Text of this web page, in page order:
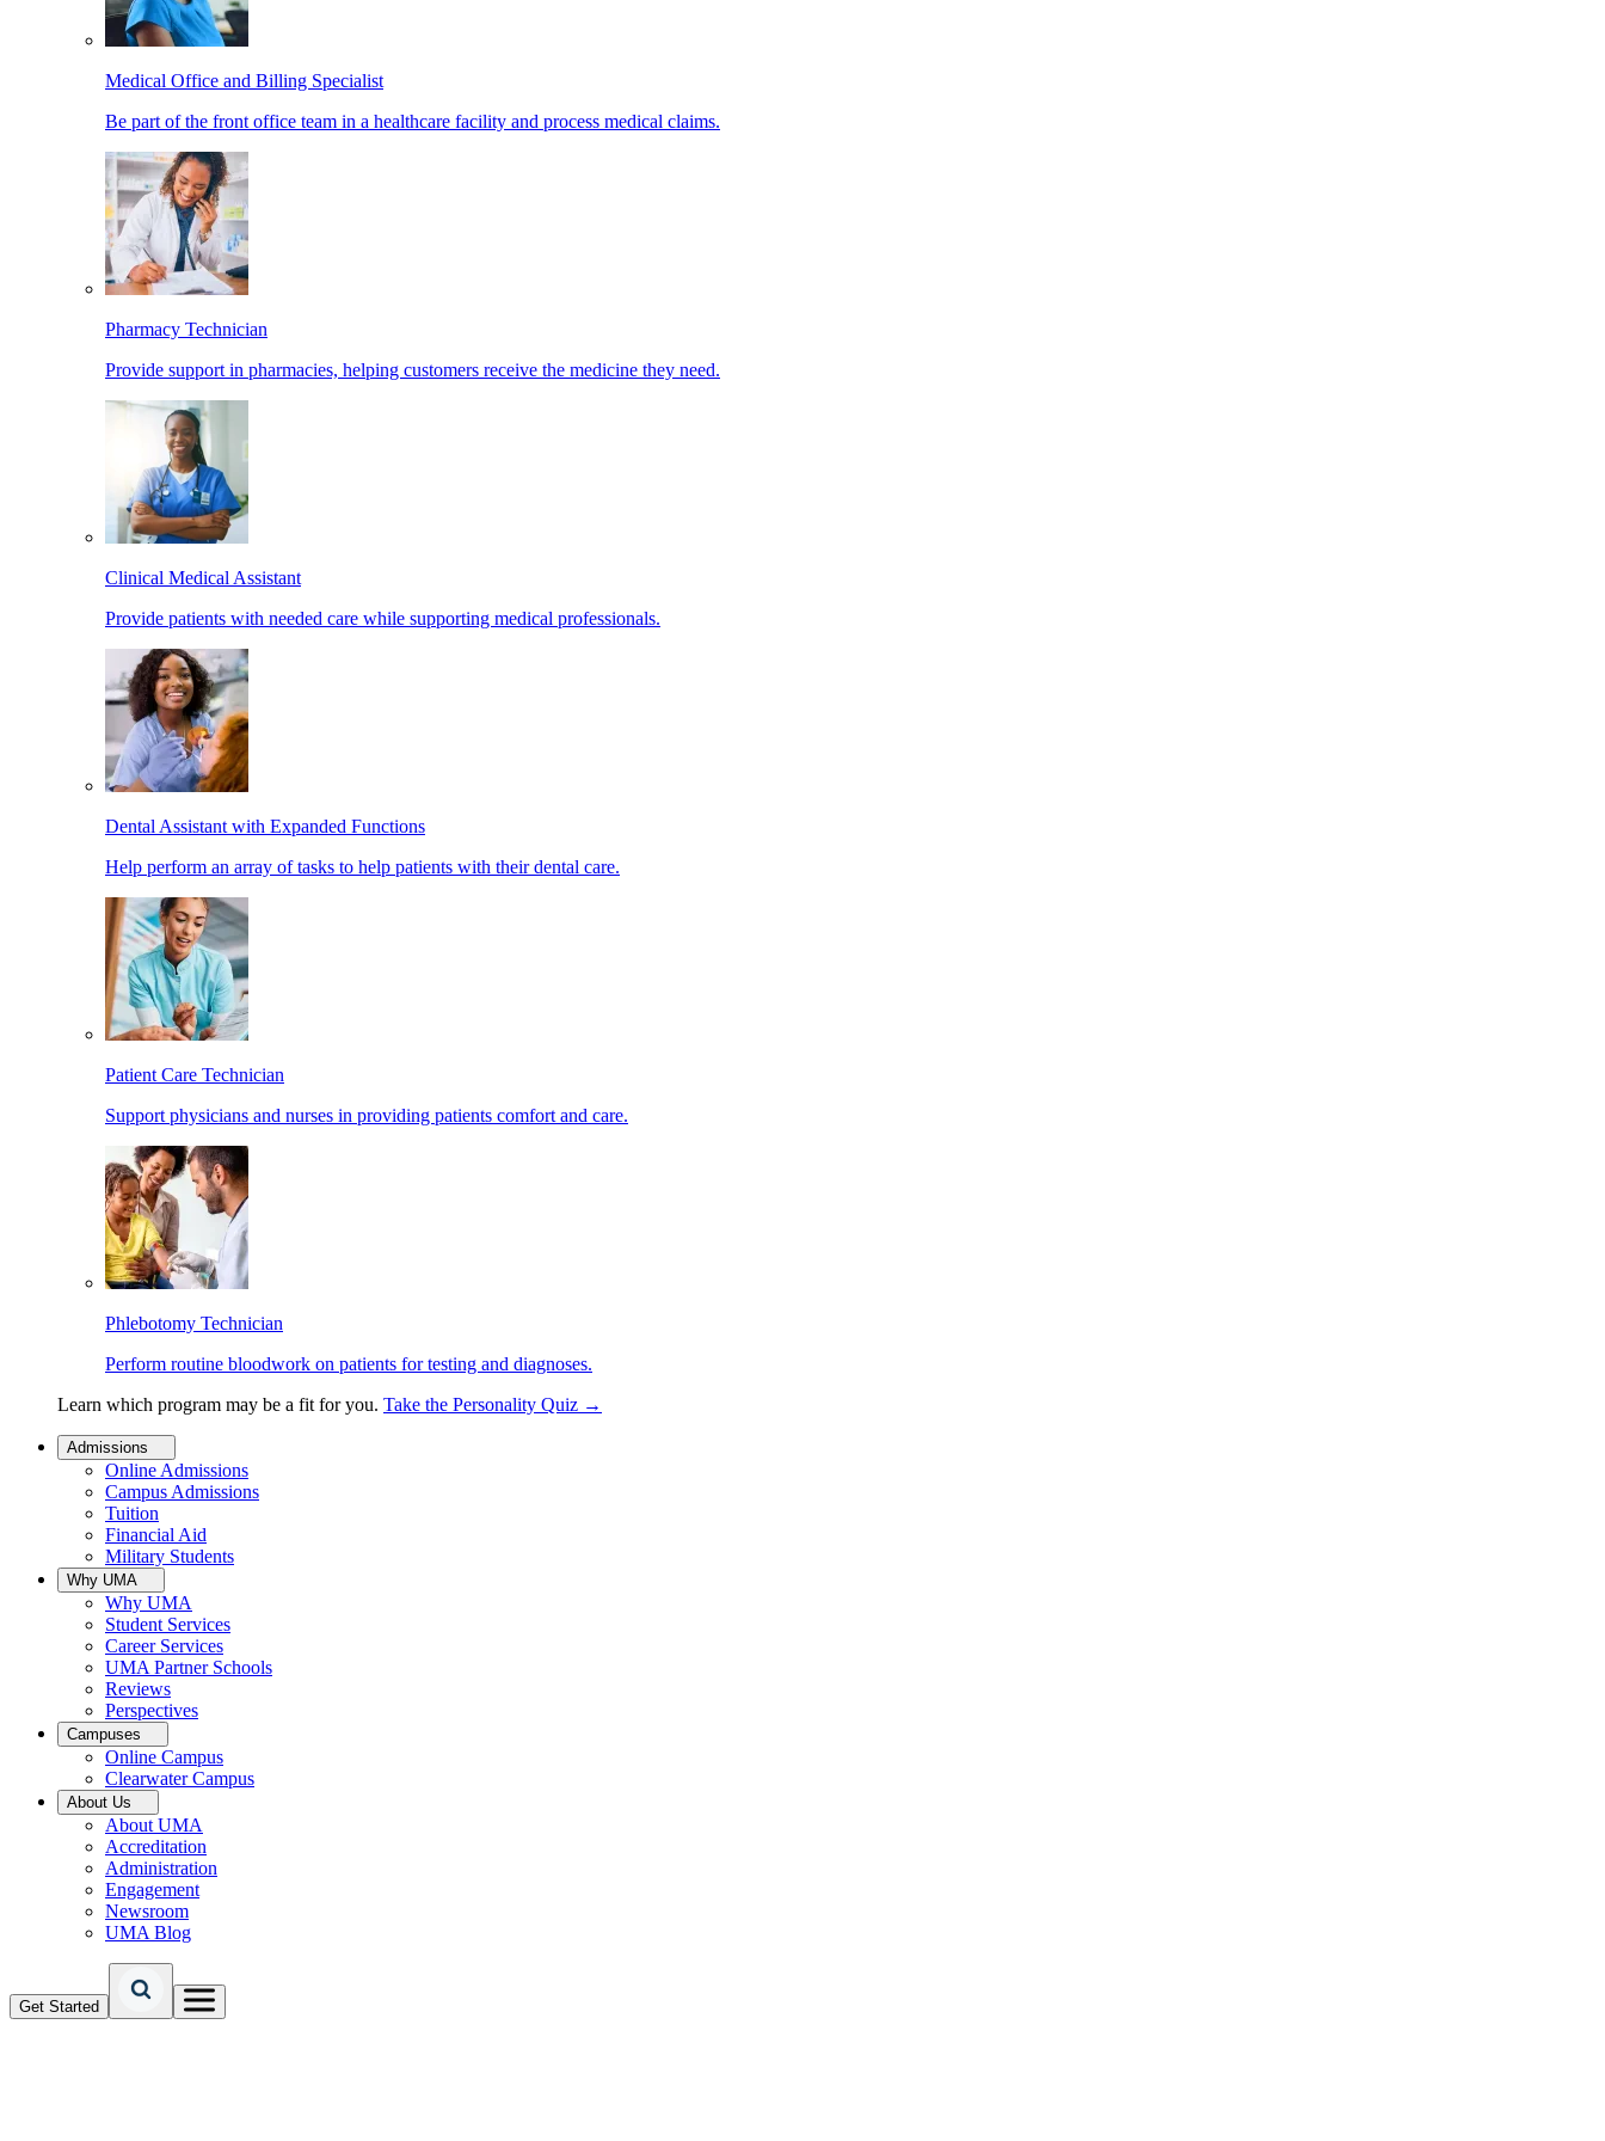
Medical Office and Billing Specialist
Be part of the front office team in a healthcare facility and process medical claims.
Pharmacy Technician
Provide support in pharmacies, helping customers receive the medicine they need.
Clinical Medical Assistant
Provide patients with needed care while supporting medical professionals.
Dental Assistant with Expanded Functions
Help perform an array of tasks to help patients with their dental care.
Patient Care Technician
Support physicians and nurses in providing patients comfort and care.
Phlebotomy Technician
Perform routine bloodwork on patients for testing and diagnoses.
Learn which program may be a fit for you. Take the Personality Quiz →
Admissions
Online Admissions
Campus Admissions
Tuition
Financial Aid
Military Students
Why UMA
Why UMA
Student Services
Career Services
UMA Partner Schools
Reviews
Perspectives
Campuses
Online Campus
Clearwater Campus
About Us
About UMA
Accreditation
Administration
Engagement
Newsroom
UMA Blog
Get Started